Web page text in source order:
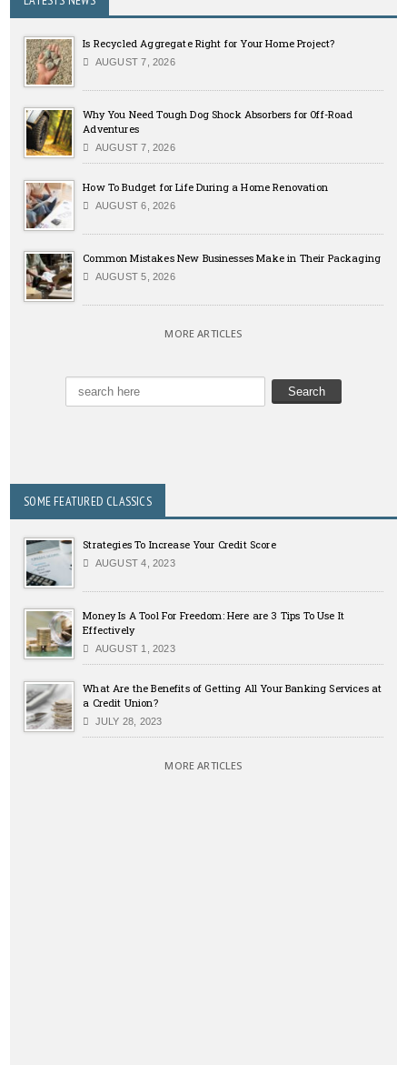
Is Recycled Aggregate Right for Your Home Project?
AUGUST 7, 2026
Why You Need Tough Dog Shock Absorbers for Off-Road
Adventures
AUGUST 7, 2026
How To Budget for Life During a Home Renovation
AUGUST 6, 2026
Common Mistakes New Businesses Make in Their Packaging
AUGUST 5, 2026
MORE ARTICLES
SOME FEATURED CLASSICS
Strategies To Increase Your Credit Score
AUGUST 4, 2023
Money Is A Tool For Freedom: Here are 3 Tips To Use It
Effectively
AUGUST 1, 2023
What Are the Benefits of Getting All Your Banking Services at
a Credit Union?
JULY 28, 2023
MORE ARTICLES